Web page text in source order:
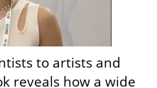
to artists and
reveals how a wide